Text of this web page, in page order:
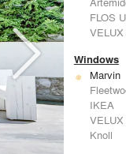
FLOS
VELUX
Windows
Marvin
IKEA
VELUX
Knoll